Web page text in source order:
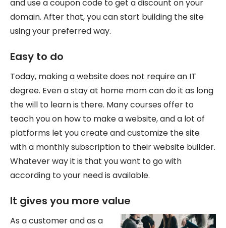
and use a coupon code to get a discount on your
domain. After that, you can start building the site
using your preferred way.
Easy to do
Today, making a website does not require an IT
degree. Even a stay at home mom can do it as long
the will to learn is there. Many courses offer to
teach you on how to make a website, and a lot of
platforms let you create and customize the site
with a monthly subscription to their website builder.
Whatever way it is that you want to go with
according to your need is available.
It gives you more value
As a customer and as a